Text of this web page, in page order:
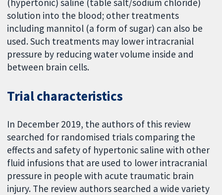
solution into the blood; other treatments
including mannitol (a form of sugar) can also be
used. Such treatments may lower intracranial
pressure by reducing water volume inside and
between brain cells.
Trial characteristics
In December 2019, the authors of this review
searched for randomised trials comparing the
effects and safety of hypertonic saline with other
fluid infusions that are used to lower intracranial
pressure in people with acute traumatic brain
injury. The review authors searched a wide variety